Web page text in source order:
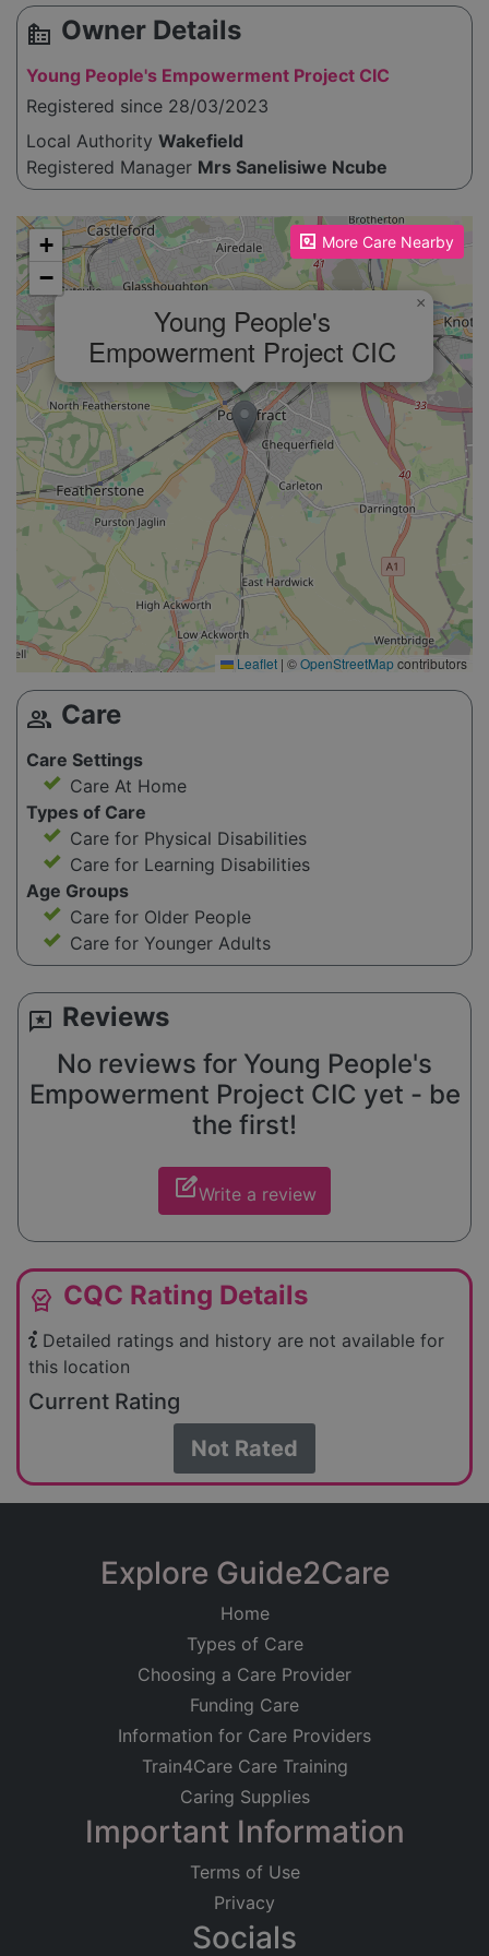
source_environment Owner Details
Young People's Empowerment Project CIC
Registered since 28/03/2023
Local Authority Wakefield
Registered Manager Mrs Sanelisiwe Ncube
More Care Nearby
Please enable JavaScript to see the map!
Young People's
Empowerment Project CIC
×
+
−
Leaflet | ©OpenStreetMapcontributors
group Care
Care Settings
Care At Home
Types of Care
Care for Physical Disabilities
Care for Learning Disabilities
Age Groups
Care for Older People
Care for Younger Adults
reviews Reviews
No reviews for Young People's
Empowerment Project CIC yet - be
the first!
edit_squareWrite a review
editor_choice CQC Rating Details
Detailed ratings and history are not available for
this location
Current Rating
Not Rated
Explore Guide2Care
Home
Types of Care
Choosing a Care Provider
Funding Care
Information for Care Providers
Train4Care Care Training
Caring Supplies
Important Information
Terms of Use
Privacy
Socials